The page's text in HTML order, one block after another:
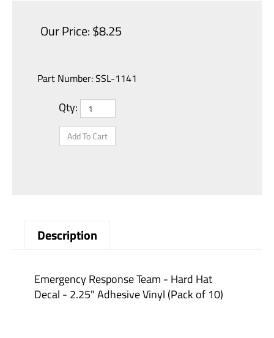
Our Price:$8.25
Part Number:SSL-1141
Qty:
Description
Emergency Response Team - Hard Hat
Decal - 2.25" Adhesive Vinyl (Pack of 10)